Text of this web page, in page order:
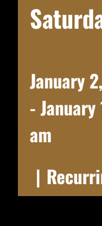
January
-
am
|